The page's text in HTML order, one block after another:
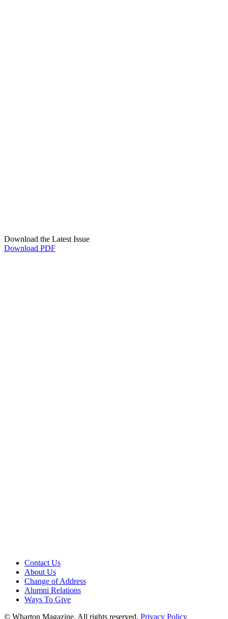
Download the Latest Issue
Download PDF
Contact Us
About Us
Change of Address
Alumni Relations
Ways To Give
© Wharton Magazine. All rights reserved. Privacy Policy